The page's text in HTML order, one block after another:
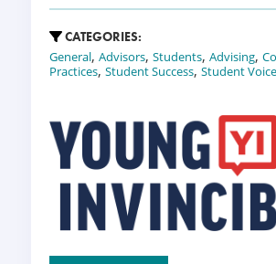
CATEGORIES:
General, Advisors, Students, Advising,
Practices, Student Success, Student Voice